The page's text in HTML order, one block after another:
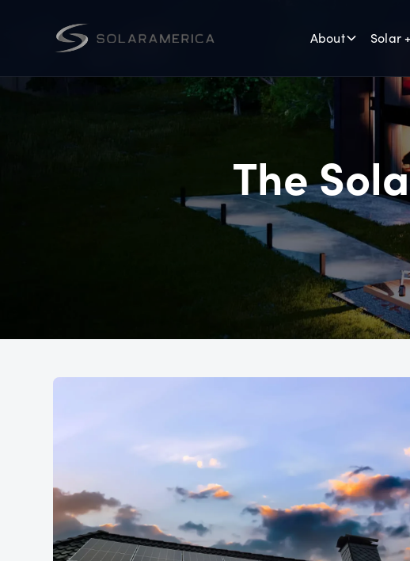
About Solar
The